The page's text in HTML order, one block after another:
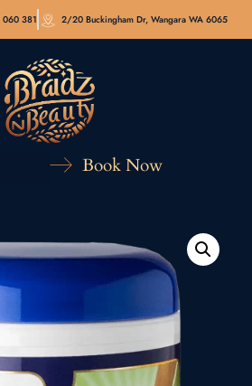
381 2/20 Buckingham Dr, Wangara WA 6065
Book Now